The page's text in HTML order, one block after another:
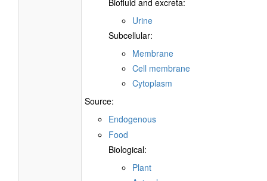
Biofluid and excreta:
Urine
Subcellular:
Membrane
Cell membrane
Cytoplasm
Source:
Endogenous
Food
Biological:
Plant